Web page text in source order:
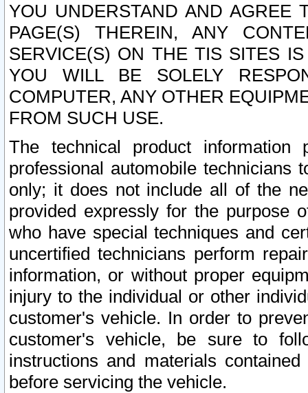
YOU UNDERSTAND AND AGREE
PAGE(S) THEREIN, ANY
SERVICE(S) ON THE TIS SITES
YOU WILL BE SOLELY
COMPUTER, ANY OTHER
FROM SUCH USE.
The technical product
professional automobile
only; it does not include all of the
provided expressly for the purpose
who have special techniques and
uncertified technicians perform
information, or without proper
injury to the individual or other
customer's vehicle. In order to
customer's vehicle, be sure to
instructions and materials
before servicing the vehicle.